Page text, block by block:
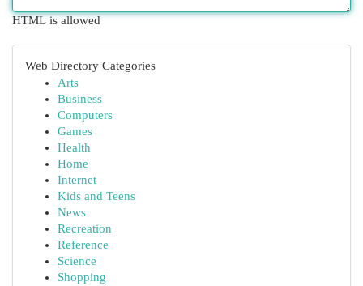
HTML is allowed
Web Directory Categories
Arts
Business
Computers
Games
Health
Home
Internet
Kids and Teens
News
Recreation
Reference
Science
Shopping